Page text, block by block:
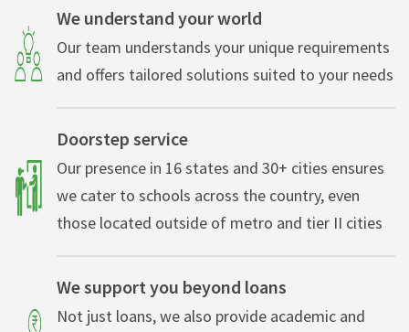
We understand your world
Our team understands your unique requirements
and offers tailored solutions suited to your needs
Doorstep service
Our presence in 16 states and 30+ cities ensures
we cater to schools across the country, even
those located outside of metro and tier II cities
We support you beyond loans
Not just loans, we also provide academic and